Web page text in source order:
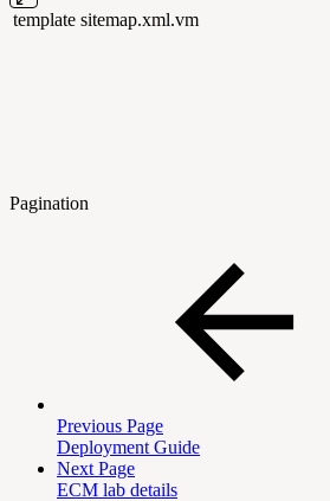
template sitemap.xml.vm
Pagination
Previous Page
Deployment Guide
Next Page
ECM lab details